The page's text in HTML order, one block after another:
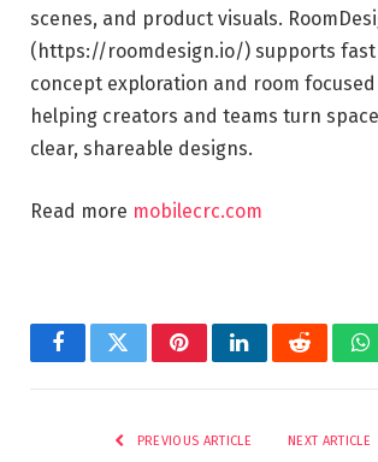
scenes, and product visuals.
(https://roomdesign.io/) supports
concept exploration and room focused
helping creators and teams turn
clear, shareable designs.
Read more mobilecrc.com
FacebookTwitterPinterestLinkedInReddit
PREVIOUS ARTICLE NEXT ARTICLE